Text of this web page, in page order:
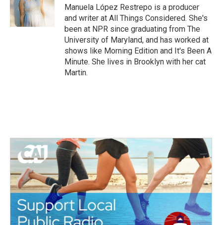
o
k
r
I
n
Manuela López Restrepo is a producer
and writer at All Things Considered. She's
been at NPR since graduating from The
University of Maryland, and has worked at
shows like Morning Edition and It's Been A
Minute. She lives in Brooklyn with her cat
Martin.